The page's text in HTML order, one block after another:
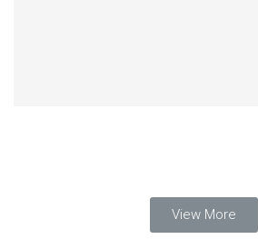
View More